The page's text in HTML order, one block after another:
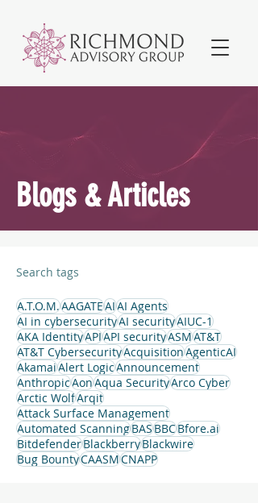
Blogs & Articles
Search tags
A.T.O.M.AAGATEAIAI Agents
AI in cybersecurityAI securityAIUC-1
AKA IdentityAPIAPI securityASMAT&T
AT&T CybersecurityAcquisitionAgenticAI
AkamaiAlert LogicAnnouncement
AnthropicAonAqua SecurityArco Cyber
Arctic WolfArqit
Attack Surface Management
Automated ScanningBASBBCBfore.ai
BitdefenderBlackberryBlackwire
Bug BountyCAASMCNAPP